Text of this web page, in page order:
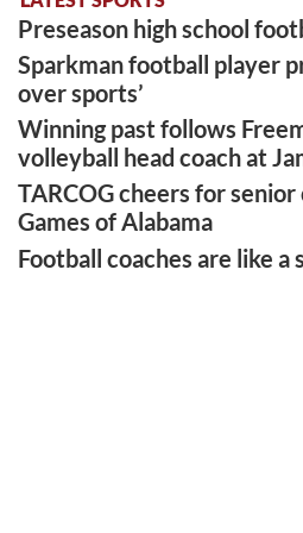
Preseason high school
Sparkman football player
over sports’
Winning past follows
volleyball head coach at
TARCOG cheers for
Games of Alabama
Football coaches are like a